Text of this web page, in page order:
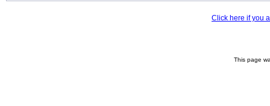
Click here if you
This page